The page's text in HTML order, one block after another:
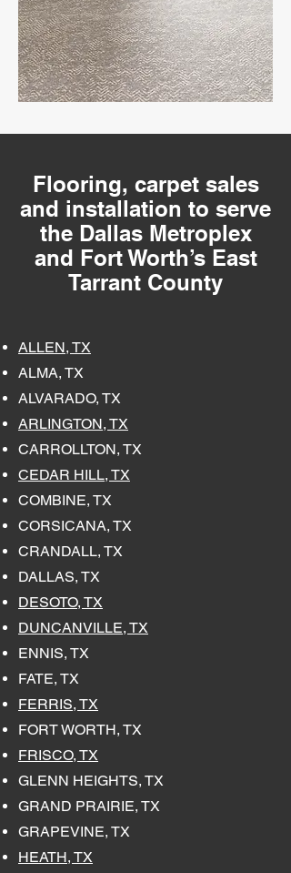
Flooring, carpet sales
and installation to serve
the Dallas Metroplex
and Fort Worth’s East
Tarrant County
ALLEN, TX
ALMA, TX
ALVARADO, TX
ARLINGTON, TX
CARROLLTON, TX
CEDAR HILL, TX
COMBINE, TX
CORSICANA, TX
CRANDALL, TX
DALLAS, TX
DESOTO, TX
DUNCANVILLE, TX
ENNIS, TX
FATE, TX
FERRIS, TX
FORT WORTH, TX
FRISCO, TX
GLENN HEIGHTS, TX
GRAND PRAIRIE, TX
GRAPEVINE, TX
HEATH, TX